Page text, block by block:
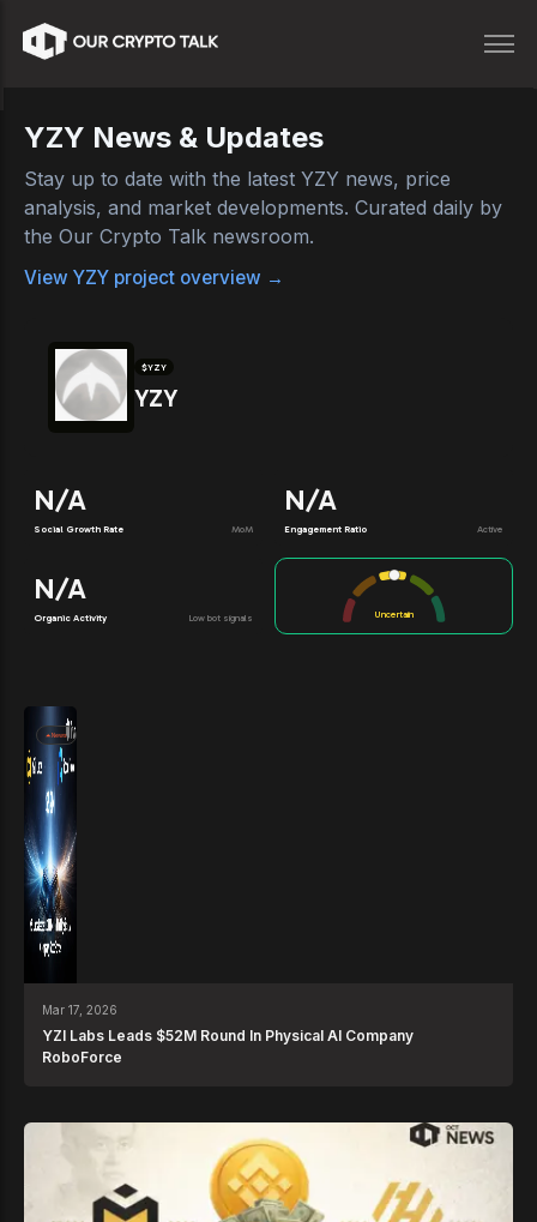
YZY News & Updates
Stay up to date with the latest YZY news, price
analysis, and market developments. Curated daily by
the Our Crypto Talk newsroom.
View YZY project overview →
$YZY
YZY
N/A
Social Growth Rate MoM
N/A
Engagement Ratio Active
N/A
Organic Activity Low bot signals Uncertain
News
Mar 17, 2026
YZI Labs Leads $52M Round In Physical AI Company
RoboForce